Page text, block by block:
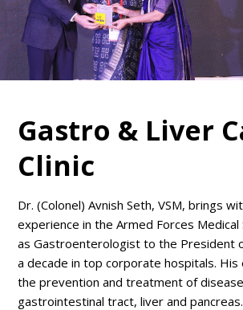
Gastro & Liver
Clinic
Dr. (Colonel) Avnish Seth, VSM, brings
experience in the Armed Forces Medical
as Gastroenterologist to the President
a decade in top corporate hospitals. His
the prevention and treatment of
gastrointestinal tract, liver and